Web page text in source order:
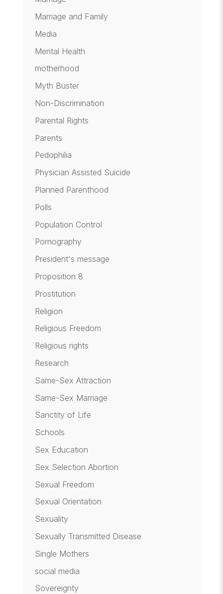
Marriage and Family
Media
Mental Health
motherhood
Myth Buster
Non-Discrimination
Parental Rights
Parents
Pedophilia
Physician Assisted Suicide
Planned Parenthood
Polls
Population Control
Pornography
President's message
Proposition 8
Prostitution
Religion
Religious Freedom
Religious rights
Research
Same-Sex Attraction
Same-Sex Marriage
Sanctity of Life
Schools
Sex Education
Sex Selection Abortion
Sexual Freedom
Sexual Orientation
Sexuality
Sexually Transmitted Disease
Single Mothers
social media
Sovereignty